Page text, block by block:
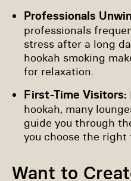
Professionals
professionals
stress after a long
hookah smoking
for relaxation.
First-Time Visitors:
hookah, many
guide you through
you choose the right
Want to